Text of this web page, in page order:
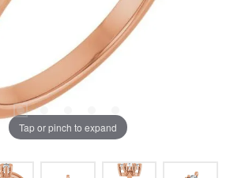
Tap or pinch to expand